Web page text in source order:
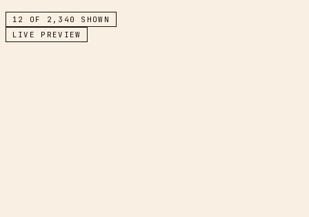
12 OF 2,340
SHOWN
LIVE PREVIEW